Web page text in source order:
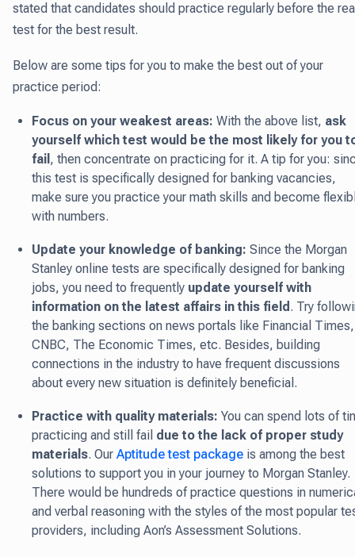
stated that candidates should practice regularly before the
test for the best result.
Below are some tips for you to make the best out of your
practice period:
Focus on your weakest areas: With the above list, ask
yourself which test would be the most likely for you
fail , then concentrate on practicing for it. A tip for you:
this test is specifically designed for banking vacancies,
make sure you practice your math skills and become
with numbers.
Update your knowledge of banking: Since the Morgan
Stanley online tests are specifically designed for banking
jobs, you need to frequently update yourself with
information on the latest affairs in this field . Try
the banking sections on news portals like Financial Times,
CNBC, The Economic Times, etc. Besides, building
connections in the industry to have frequent discussions
about every new situation is definitely beneficial.
Practice with quality materials: You can spend lots of
practicing and still fail due to the lack of proper study
materials. Our Aptitude test package is among the best
solutions to support you in your journey to Morgan Stanley.
There would be hundreds of practice questions in
and verbal reasoning with the styles of the most popular
providers, including Aon’s Assessment Solutions.